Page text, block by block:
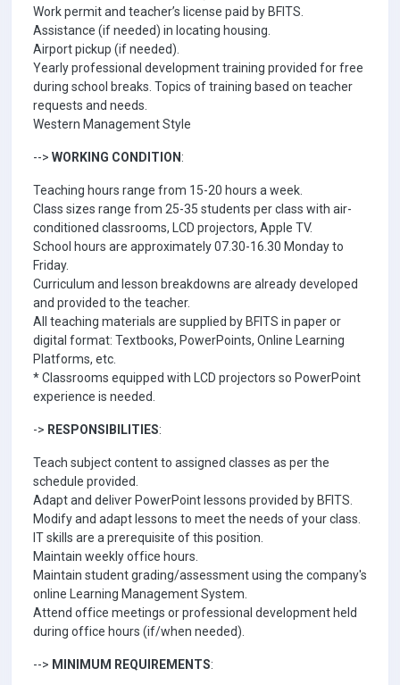
Work permit and teacher’s license paid by BFITS.
Assistance (if needed) in locating housing.
Airport pickup (if needed).
Yearly professional development training provided for free
during school breaks. Topics of training based on teacher
requests and needs.
Western Management Style
--> WORKING CONDITION :
Teaching hours range from 15-20 hours a week.
Class sizes range from 25-35 students per class with air-
conditioned classrooms, LCD projectors, Apple TV.
School hours are approximately 07.30-16.30 Monday to
Friday.
Curriculum and lesson breakdowns are already developed
and provided to the teacher.
All teaching materials are supplied by BFITS in paper or
digital format: Textbooks, PowerPoints, Online Learning
Platforms, etc.
* Classrooms equipped with LCD projectors so PowerPoint
experience is needed.
-> RESPONSIBILITIES:
Teach subject content to assigned classes as per the
schedule provided.
Adapt and deliver PowerPoint lessons provided by BFITS.
Modify and adapt lessons to meet the needs of your class.
IT skills are a prerequisite of this position.
Maintain weekly office hours.
Maintain student grading/assessment using the company's
online Learning Management System.
Attend office meetings or professional development held
during office hours (if/when needed).
--> MINIMUM REQUIREMENTS: